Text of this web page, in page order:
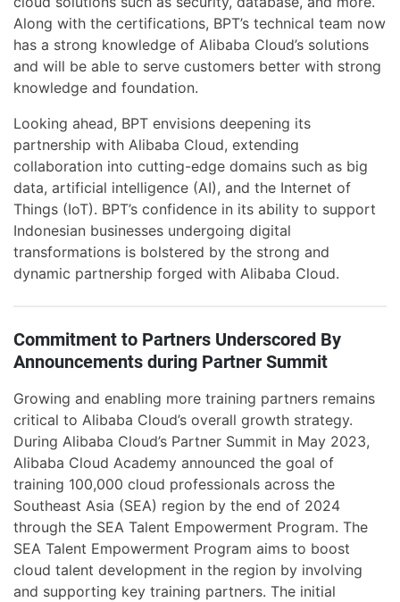
Along with the certifications, BPT’s technical team now
has a strong knowledge of Alibaba Cloud’s solutions
and will be able to serve customers better with strong
knowledge and foundation.
Looking ahead, BPT envisions deepening its
partnership with Alibaba Cloud, extending
collaboration into cutting-edge domains such as big
data, artificial intelligence (AI), and the Internet of
Things (IoT). BPT’s confidence in its ability to support
Indonesian businesses undergoing digital
transformations is bolstered by the strong and
dynamic partnership forged with Alibaba Cloud.
Commitment to Partners Underscored By
Announcements during Partner Summit
Growing and enabling more training partners remains
critical to Alibaba Cloud’s overall growth strategy.
During Alibaba Cloud’s Partner Summit in May 2023,
Alibaba Cloud Academy announced the goal of
training 100,000 cloud professionals across the
Southeast Asia (SEA) region by the end of 2024
through the SEA Talent Empowerment Program. The
SEA Talent Empowerment Program aims to boost
cloud talent development in the region by involving
and supporting key training partners. The initial